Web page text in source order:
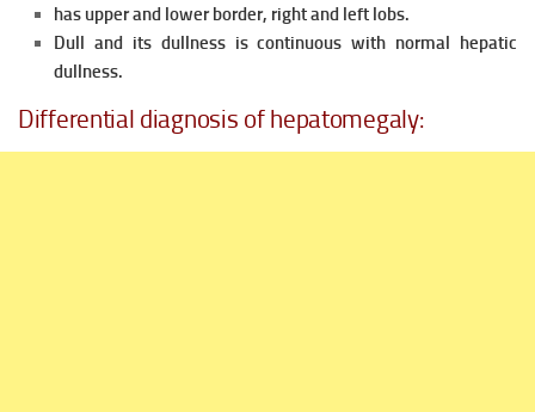
has upper and lower border, right and left lobs.
Dull and its dullness is continuous with normal hepatic
dullness.
Differential diagnosis of hepatomegaly: